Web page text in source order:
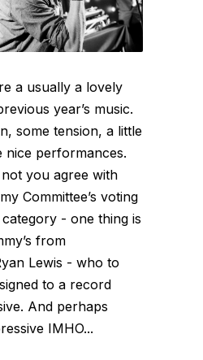
a usually a lovely
year’s music.
some tension, a little
nice performances.
you agree with
Committee’s voting
- one thing is
from
Lewis - who to
to a record
And perhaps
IMHO...